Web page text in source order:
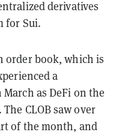
derivatives
for Sui.
order book, which is
a
as DeFi on the
CLOB saw over
of the month, and